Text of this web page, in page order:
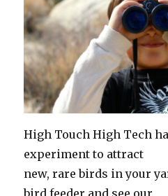
High Touch High Tech
experiment to attract
new, rare birds in your